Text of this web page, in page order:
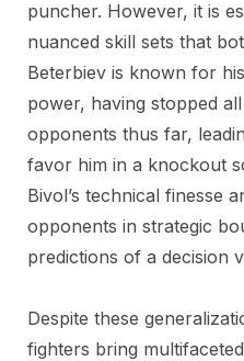
puncher. However, it is
nuanced skill sets that
Beterbiev is known for
power, having stopped
opponents thus far,
favor him in a knockout
Bivol’s technical finesse
opponents in strategic
predictions of a decision
Despite these
fighters bring